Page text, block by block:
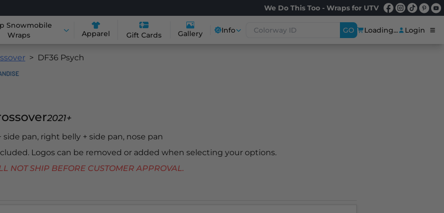
We Do This Too - Wraps for UTV
Snowmobile
Wraps
Apparel Gift Cards Gallery Info GO Loading... Login
DF36 Psych
2021+
side pan, right belly + side pan, nose pan
Logos can be removed or added when selecting your options.
SHIP BEFORE CUSTOMER APPROVAL.